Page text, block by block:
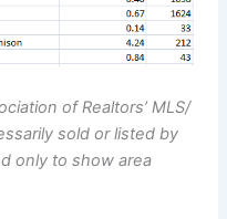
of Realtors’ MLS/
sold or listed by
only to show area